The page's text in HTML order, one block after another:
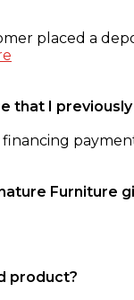
placed a
that I
Furniture
product?